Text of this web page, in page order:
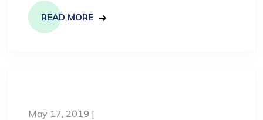
READ MORE
May 17, 2019 |